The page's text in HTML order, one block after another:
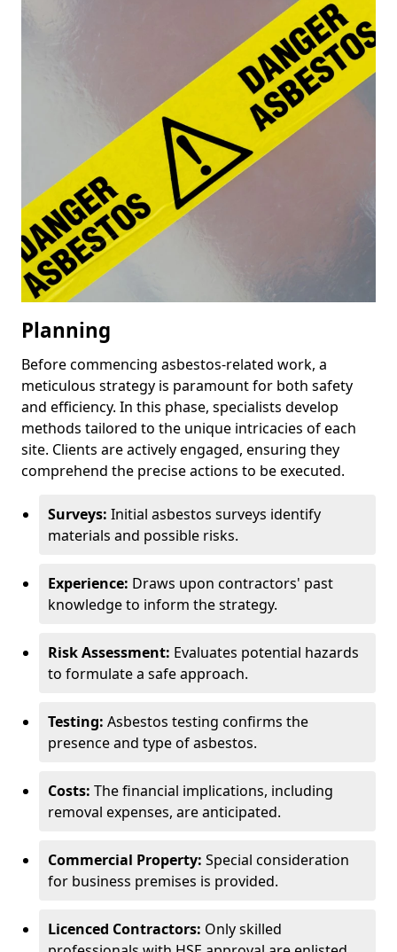
Planning
Before commencing asbestos-related work, a
meticulous strategy is paramount for both safety
and efficiency. In this phase, specialists develop
methods tailored to the unique intricacies of each
site. Clients are actively engaged, ensuring they
comprehend the precise actions to be executed.
Surveys: Initial asbestos surveys identify
materials and possible risks.
Experience: Draws upon contractors' past
knowledge to inform the strategy.
Risk Assessment: Evaluates potential hazards
to formulate a safe approach.
Testing: Asbestos testing confirms the
presence and type of asbestos.
Costs: The financial implications, including
removal expenses, are anticipated.
Commercial Property: Special consideration
for business premises is provided.
Licenced Contractors: Only skilled